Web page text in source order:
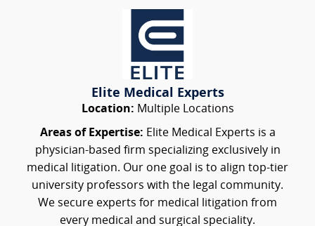
Elite Medical Experts
Location: Multiple Locations
Areas of Expertise: Elite Medical Experts is a
physician-based firm specializing exclusively in
medical litigation. Our one goal is to align top-tier
university professors with the legal community.
We secure experts for medical litigation from
every medical and surgical speciality.